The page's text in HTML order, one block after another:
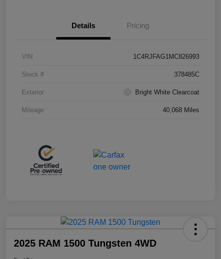
Details Pricing
VIN 1C4RJFAG1MC826993
Stock # 378485C
Exterior Bright White Clearcoat
Mileage 40,068 Miles
2025 RAM 1500 Tungsten 4WD